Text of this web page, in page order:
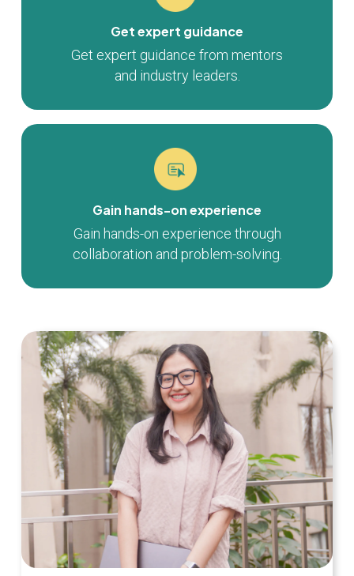
Get expert guidance
Get expert guidance from mentors
and industry leaders.
Gain hands-on experience
Gain hands-on experience through
collaboration and problem-solving.